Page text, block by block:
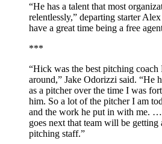
“He has a talent that most
relentlessly,” departing starter
have a great time being a free
***
“Hick was the best pitching coach
around,” Jake Odorizzi said. “He
as a pitcher over the time I was
him. So a lot of the pitcher I am
and the work he put in with me.
goes next that team will be getting
pitching staff.”